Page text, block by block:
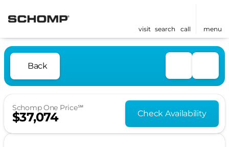
visit search call menu
Back
Schomp One Price℠
$37,074 Check Availability